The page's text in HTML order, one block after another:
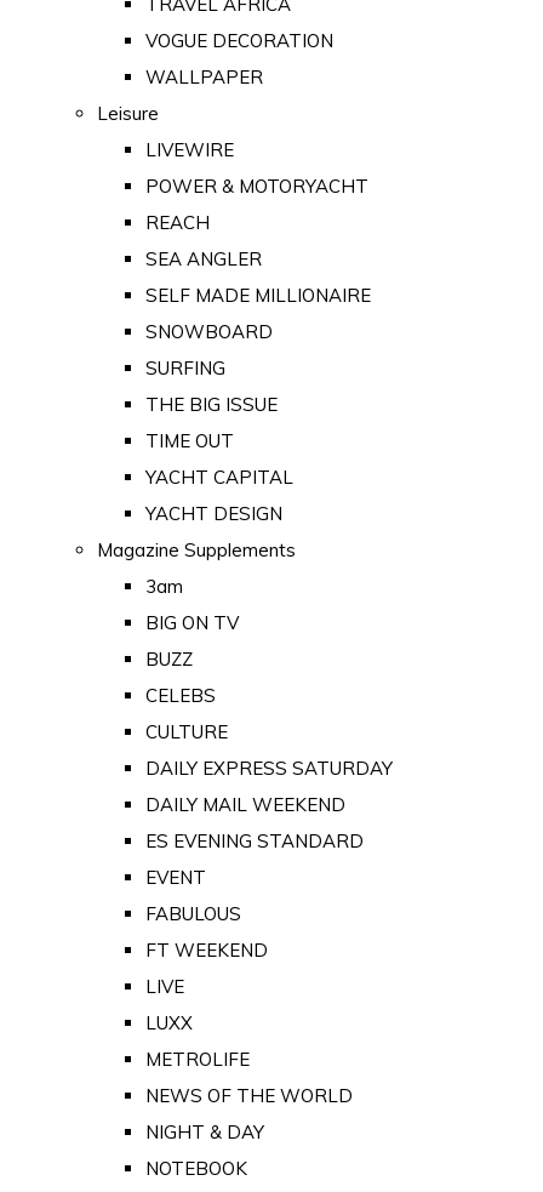
VOGUE DECORATION
WALLPAPER
Leisure
LIVEWIRE
POWER & MOTORYACHT
REACH
SEA ANGLER
SELF MADE MILLIONAIRE
SNOWBOARD
SURFING
THE BIG ISSUE
TIME OUT
YACHT CAPITAL
YACHT DESIGN
Magazine Supplements
3am
BIG ON TV
BUZZ
CELEBS
CULTURE
DAILY EXPRESS SATURDAY
DAILY MAIL WEEKEND
ES EVENING STANDARD
EVENT
FABULOUS
FT WEEKEND
LIVE
LUXX
METROLIFE
NEWS OF THE WORLD
NIGHT & DAY
NOTEBOOK